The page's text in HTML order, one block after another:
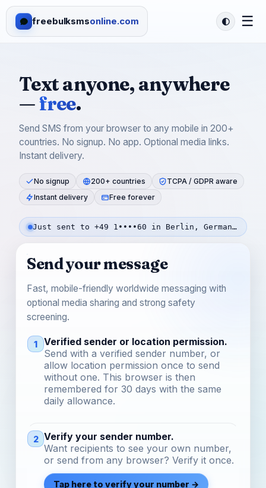
freebulksmsonline.com ☰
Text anyone, anywhere
—free.
Send SMS from your browser to any mobile in 200+
countries. No signup. No app. Optional media links.
Instant delivery.
No signup 200+ countries
TCPA / GDPR aware
Instant delivery
Free forever
Just sent to +49 1••••60 in Berlin, Germany — 23s ago
Send your message
Fast, mobile-friendly worldwide messaging with
optional media sharing and strong safety
screening.
1
Verified sender or location permission.
Send with a verified sender number, or
allow location permission once to send
without one. This browser is then
remembered for 30 days with the same
daily allowance.
2 Verify your sender number.
Want recipients to see your own number,
or send from any browser? Verify it once.
Tap here to verify your number →